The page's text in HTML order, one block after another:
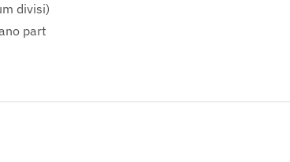
divisi)
part